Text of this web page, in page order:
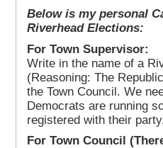
Below is my personal
Riverhead Elections:
For Town Supervisor:
Write in the name of a
(Reasoning: The
the Town Council. We
Democrats are running
registered with their
For Town Council